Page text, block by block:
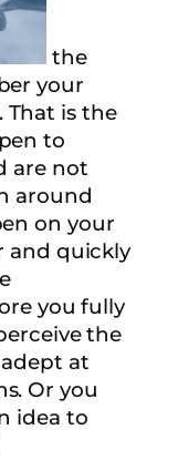
the
your
That is the
to
are not
around
on your
and quickly
you fully
the
at
Or you
idea to